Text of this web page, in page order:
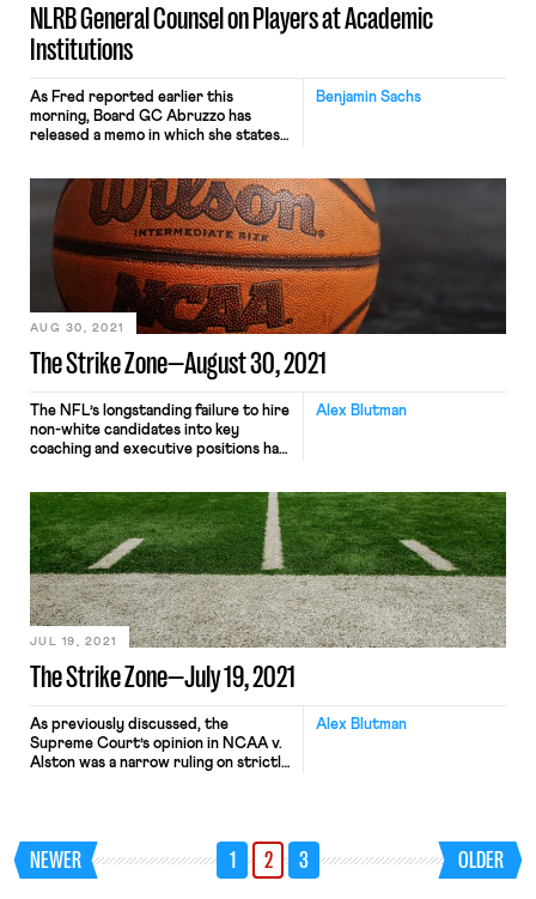
NLRB General Counsel on Players at Academic
Institutions
Benjamin Sachs
As Fred reported earlier this
morning, Board GC Abruzzo has
released a memo in which she states
Northwestern University, and
similarly situated Players at
Academic Institutions, are employees
under the Act.” This is yet another
huge development in U.S. labor law,
and one with obviously […]
The Strike Zone—August 30, 2021
AUG 30, 2021
Alex Blutman
The NFL’s longstanding failure to hire
non-white candidates into key
coaching and executive positions has
same lack of progress in college
football. It was merely 1979 when
Willie Jeffries became the first Black
head coach hired to lead a Division I-A
(now FBS, Football […]
The Strike Zone—July 19, 2021
JUL 19, 2021
Alex Blutman
As previously discussed, the
Supreme Court’s opinion in NCAA v.
Alston was a narrow ruling on strictly
athletics. That potential is already
being realized, as a proposed
collective and class action suit seeks
NEWER 1 2 3 OLDER